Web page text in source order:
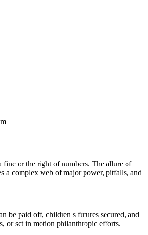
fine or the right of numbers. The allure of
a complex web of major power, pitfalls, and
be paid off, children s futures secured, and
or set in motion philanthropic efforts.